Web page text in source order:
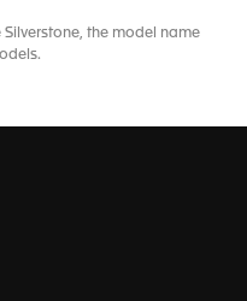
Silverstone, the model name